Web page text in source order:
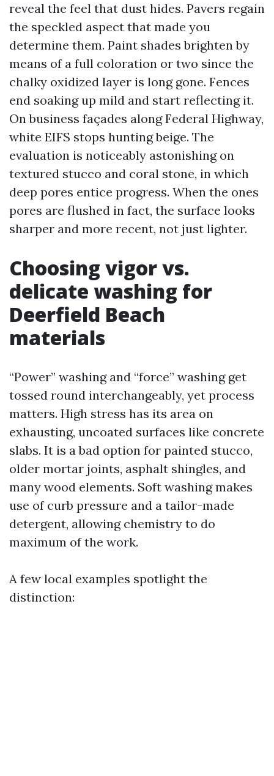
reveal the feel that dust hides. Pavers regain
the speckled aspect that made you
determine them. Paint shades brighten by
means of a full coloration or two since the
chalky oxidized layer is long gone. Fences
end soaking up mild and start reflecting it.
On business façades along Federal Highway,
white EIFS stops hunting beige. The
evaluation is noticeably astonishing on
textured stucco and coral stone, in which
deep pores entice progress. When the ones
pores are flushed in fact, the surface looks
sharper and more recent, not just lighter.
Choosing vigor vs.
delicate washing for
Deerfield Beach
materials
“Power” washing and “force” washing get
tossed round interchangeably, yet process
matters. High stress has its area on
exhausting, uncoated surfaces like concrete
slabs. It is a bad option for painted stucco,
older mortar joints, asphalt shingles, and
many wood elements. Soft washing makes
use of curb pressure and a tailor-made
detergent, allowing chemistry to do
maximum of the work.
A few local examples spotlight the
distinction: